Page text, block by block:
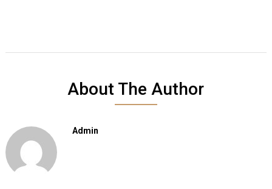
About The Author
Admin